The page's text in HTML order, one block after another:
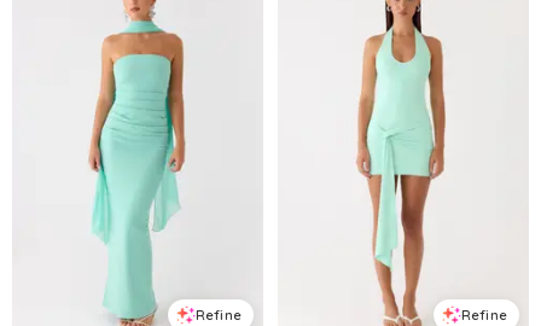
Refine Refine